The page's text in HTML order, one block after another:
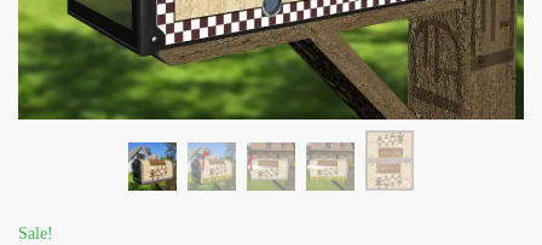
Sale!